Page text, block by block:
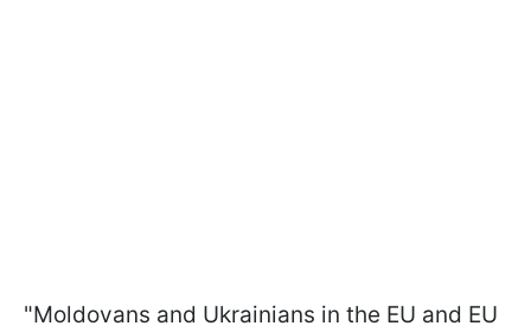
"Moldovans and Ukrainians in the EU and EU